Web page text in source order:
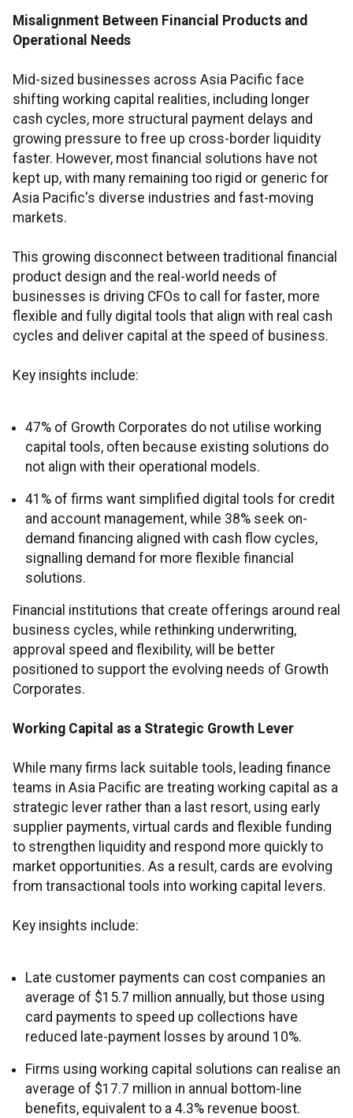
Misalignment Between Financial Products and
Operational Needs
Mid-sized businesses across Asia Pacific face
shifting working capital realities, including longer
cash cycles, more structural payment delays and
growing pressure to free up cross-border liquidity
faster. However, most financial solutions have not
kept up, with many remaining too rigid or generic for
Asia Pacific's diverse industries and fast-moving
markets.
This growing disconnect between traditional financial
product design and the real-world needs of
businesses is driving CFOs to call for faster, more
flexible and fully digital tools that align with real cash
cycles and deliver capital at the speed of business.
Key insights include:
47% of Growth Corporates do not utilise working
capital tools, often because existing solutions do
not align with their operational models.
41% of firms want simplified digital tools for credit
and account management, while 38% seek on-
demand financing aligned with cash flow cycles,
signalling demand for more flexible financial
solutions.
Financial institutions that create offerings around real
business cycles, while rethinking underwriting,
approval speed and flexibility, will be better
positioned to support the evolving needs of Growth
Corporates.
Working Capital as a Strategic Growth Lever
While many firms lack suitable tools, leading finance
teams in Asia Pacific are treating working capital as a
strategic lever rather than a last resort, using early
supplier payments, virtual cards and flexible funding
to strengthen liquidity and respond more quickly to
market opportunities. As a result, cards are evolving
from transactional tools into working capital levers.
Key insights include:
Late customer payments can cost companies an
average of $15.7 million annually, but those using
card payments to speed up collections have
reduced late-payment losses by around 10%.
Firms using working capital solutions can realise an
average of $17.7 million in annual bottom-line
benefits, equivalent to a 4.3% revenue boost.